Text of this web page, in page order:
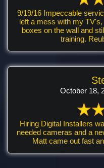
9/19/16 Impeccable
left a mess with my
boxes on the wall and
training.
October 18,
Hiring Digital Installers
needed cameras and a
Matt came out fast